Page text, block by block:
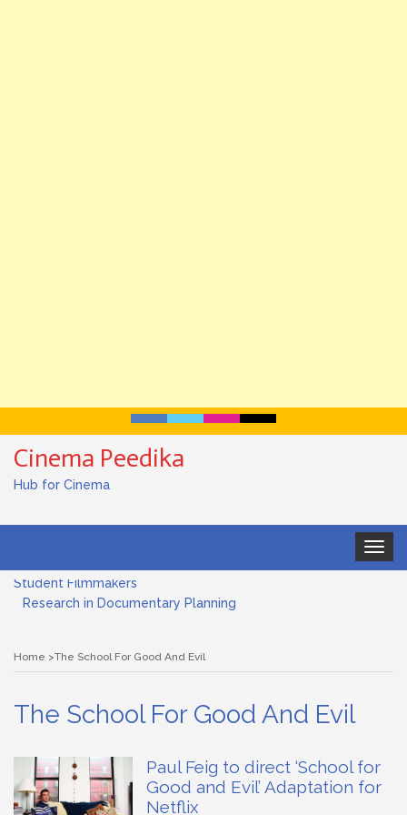
Cinema Peedika
Hub for Cinema
Toggle
Documentary Filmmaking and the UN SDGs: Pathway for
Student Filmmakers
Research in Documentary Planning
Subjective and Objective Framing in Filmmaking
Role of a Cinematographer in Filmmaking
Documentary Filmmaking and the UN SDGs: Pathway for
Home The School For Good And Evil
The School For Good And Evil
Paul Feig to direct ‘School for
Good and Evil’ Adaptation for
Netflix